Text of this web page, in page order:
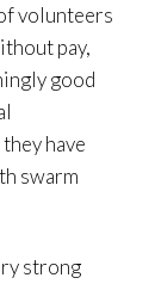
volunteers
pay,
good
they have
swarm
strong